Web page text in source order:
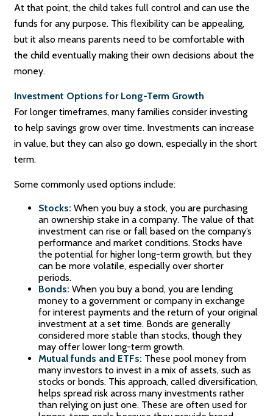
At that point, the child takes full control and can use the
funds for any purpose. This flexibility can be appealing,
but it also means parents need to be comfortable with
the child eventually making their own decisions about the
money.
Investment Options for Long-Term Growth
For longer timeframes, many families consider investing
to help savings grow over time. Investments can increase
in value, but they can also go down, especially in the short
term.
Some commonly used options include:
Stocks: When you buy a stock, you are purchasing
an ownership stake in a company. The value of that
investment can rise or fall based on the company’s
performance and market conditions. Stocks have
the potential for higher long-term growth, but they
can be more volatile, especially over shorter
periods.
Bonds: When you buy a bond, you are lending
money to a government or company in exchange
for interest payments and the return of your original
investment at a set time. Bonds are generally
considered more stable than stocks, though they
may offer lower long-term growth.
Mutual funds and ETFs: These pool money from
many investors to invest in a mix of assets, such as
stocks or bonds. This approach, called diversification,
helps spread risk across many investments rather
than relying on just one. These are often used for